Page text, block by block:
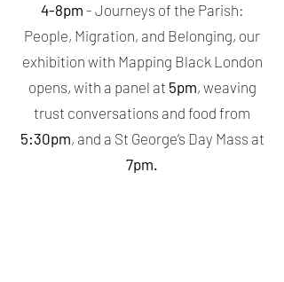
4-8pm - Journeys of the Parish:
People, Migration, and Belonging, our
exhibition with Mapping Black London
opens, with a panel at 5pm, weaving
trust conversations and food from
5:30pm, and a St George’s Day Mass at
7pm.